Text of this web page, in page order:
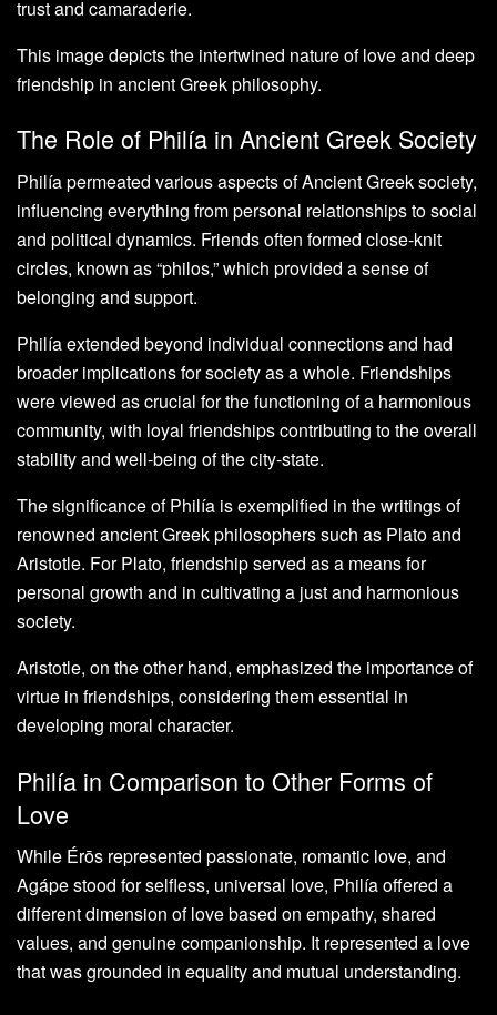
trust and camaraderie.
This image depicts the intertwined nature of love and deep
friendship in ancient Greek philosophy.
The Role of Philía in Ancient Greek Society
Philía permeated various aspects of Ancient Greek society,
influencing everything from personal relationships to social
and political dynamics. Friends often formed close-knit
circles, known as “philos,” which provided a sense of
belonging and support.
Philía extended beyond individual connections and had
broader implications for society as a whole. Friendships
were viewed as crucial for the functioning of a harmonious
community, with loyal friendships contributing to the overall
stability and well-being of the city-state.
The significance of Philía is exemplified in the writings of
renowned ancient Greek philosophers such as Plato and
Aristotle. For Plato, friendship served as a means for
personal growth and in cultivating a just and harmonious
society.
Aristotle, on the other hand, emphasized the importance of
virtue in friendships, considering them essential in
developing moral character.
Philía in Comparison to Other Forms of
Love
While Érōs represented passionate, romantic love, and
Agápe stood for selfless, universal love, Philía offered a
different dimension of love based on empathy, shared
values, and genuine companionship. It represented a love
that was grounded in equality and mutual understanding.